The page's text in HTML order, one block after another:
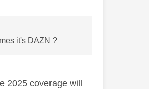
it's DAZN ?
2025 coverage will